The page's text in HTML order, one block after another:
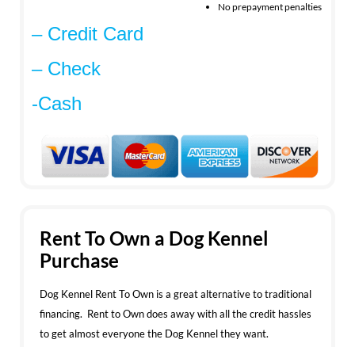
No prepayment penalties
– Credit Card
– Check
-Cash
Rent To Own a Dog Kennel
Purchase
Dog Kennel Rent To Own is a great alternative to traditional
financing. Rent to Own does away with all the credit hassles
to get almost everyone the Dog Kennel they want.